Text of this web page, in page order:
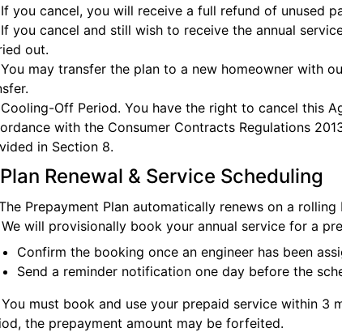
you cancel, you will receive a full refund of unused
you cancel and still wish to receive the annual
out.
may transfer the plan to a new homeowner with
Off Period. You have the right to cancel this
with the Consumer Contracts Regulations
in Section 8.
Renewal & Service Scheduling
Prepayment Plan automatically renews on a
will provisionally book your annual service for a
Confirm the booking once an engineer has been
Send a reminder notification one day before the
must book and use your prepaid service within
the prepayment amount may be forfeited.